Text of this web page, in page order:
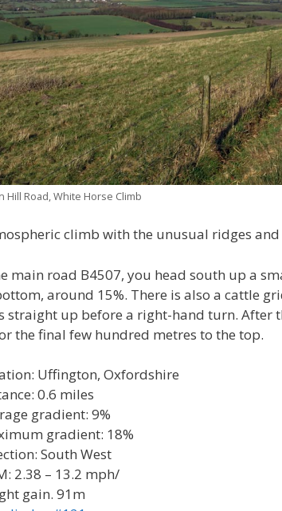
Hill Road, White Horse Climb
climb with the unusual ridges
main road B4507, you head south up a
around 15%. There is also a cattle
straight up before a right-hand turn. After
the final few hundred metres to the top.
Uffington, Oxfordshire
0.6 miles
gradient: 9%
gradient: 18%
South West
2.38 – 13.2 mph/
gain. 91m